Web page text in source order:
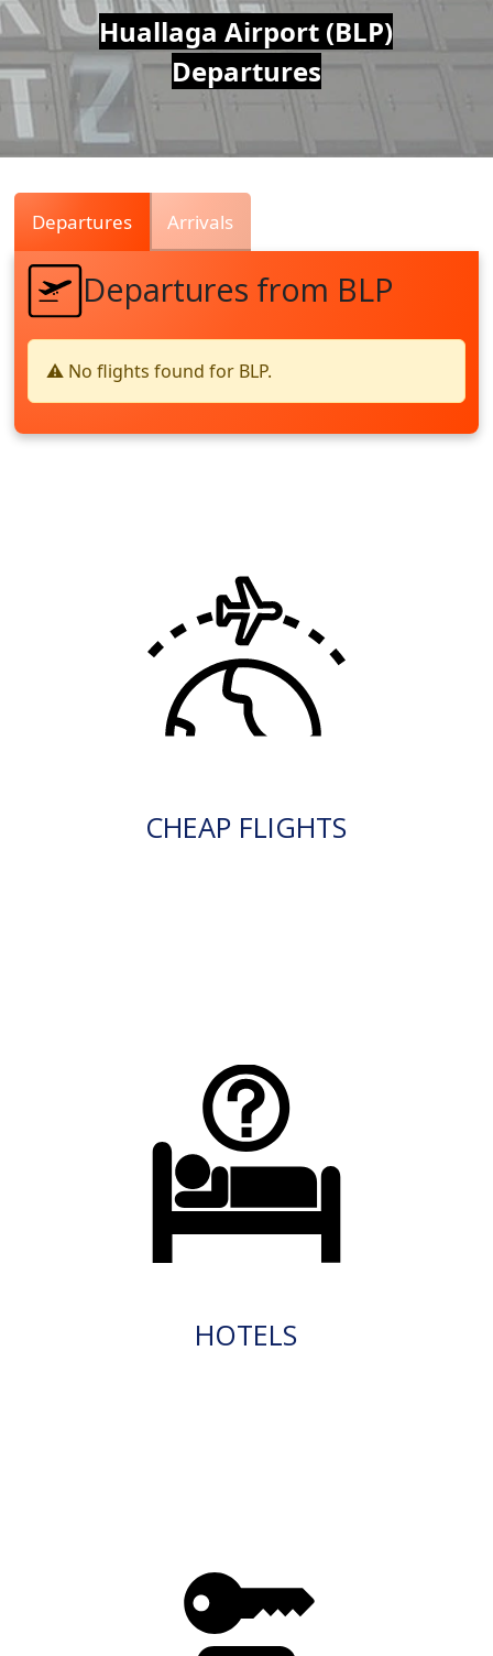
Air
Traffic
Live
Huallaga Airport (BLP)
Departures
Departures Arrivals
Departures from BLP
⚠️ No flights found for BLP.
CHEAP FLIGHTS
HOTELS